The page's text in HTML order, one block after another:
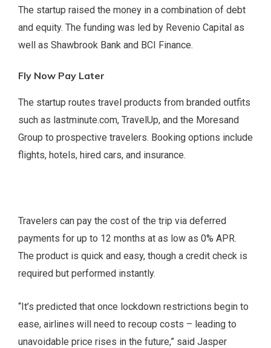
The startup raised the money in a combination of debt
and equity. The funding was led by Revenio Capital as
well as Shawbrook Bank and BCI Finance.
Fly Now Pay Later
The startup routes travel products from branded outfits
such as lastminute.com, TravelUp, and the Moresand
Group to prospective travelers. Booking options include
flights, hotels, hired cars, and insurance.
Travelers can pay the cost of the trip via deferred
payments for up to 12 months at as low as 0% APR.
The product is quick and easy, though a credit check is
required but performed instantly.
“It’s predicted that once lockdown restrictions begin to
ease, airlines will need to recoup costs – leading to
unavoidable price rises in the future,” said Jasper